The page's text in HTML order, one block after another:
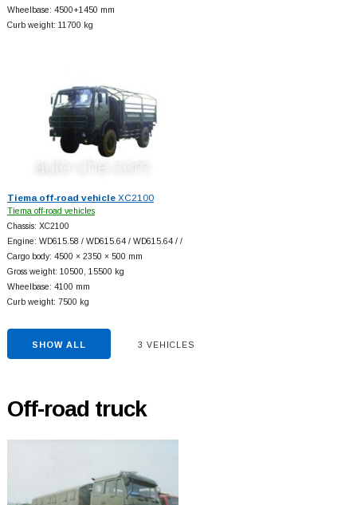
Wheelbase: 4500+1450 mm
Curb weight: 11700 kg
Tiema off-road vehicleXC2100
Tiema off-road vehicles
Chassis: XC2100
Engine: WD615.58 / WD615.64 / WD615.64 / /
Cargo body: 4500 × 2350 × 500 mm
Gross weight: 10500, 15500 kg
Wheelbase: 4100 mm
Curb weight: 7500 kg
SHOW ALL 3 VEHICLES
Off-road truck